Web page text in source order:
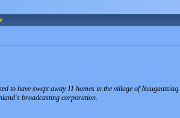
to have swept away 11 homes in the village of Nuugaatsiaq.
broadcasting corporation.